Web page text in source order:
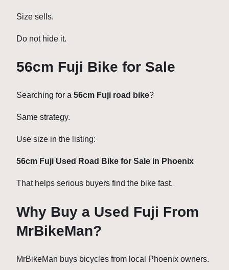
Size sells.
Do not hide it.
56cm Fuji Bike for Sale
Searching for a 56cm Fuji road bike?
Same strategy.
Use size in the listing:
56cm Fuji Used Road Bike for Sale in Phoenix
That helps serious buyers find the bike fast.
Why Buy a Used Fuji From
MrBikeMan?
MrBikeMan buys bicycles from local Phoenix owners.